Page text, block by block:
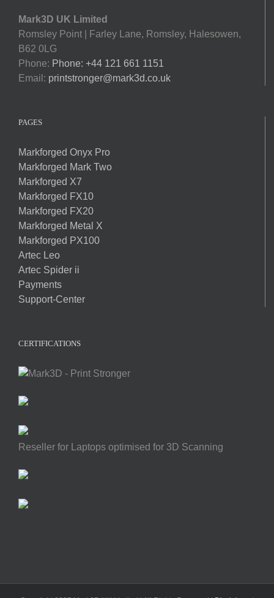
Mark3D UK Limited
Romsley Point | Farley Lane, Romsley, Halesowen,
B62 0LG
Phone: Phone: +44 121 661 1151
Email: printstronger@mark3d.co.uk
PAGES
Markforged Onyx Pro
Markforged Mark Two
Markforged X7
Markforged FX10
Markforged FX20
Markforged Metal X
Markforged PX100
Artec Leo
Artec Spider ii
Payments
Support-Center
CERTIFICATIONS
Reseller for Laptops optimised for 3D Scanning